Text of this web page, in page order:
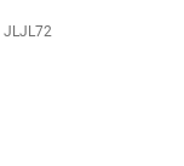
JLJL72